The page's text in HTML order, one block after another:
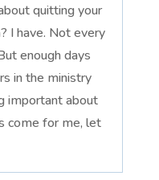
quitting your
I have. Not every
enough days
in the ministry
important about
come for me, let